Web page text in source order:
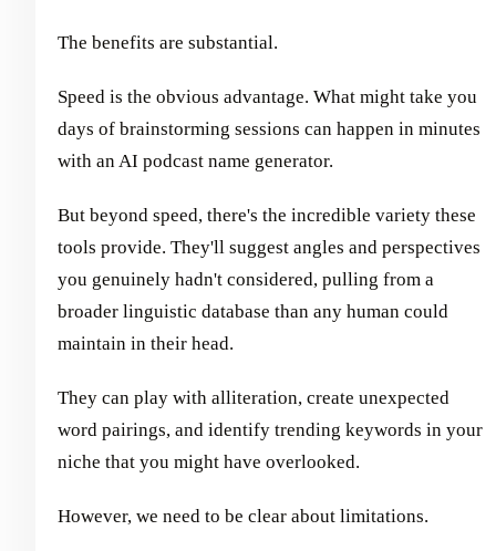
The benefits are substantial.
Speed is the obvious advantage. What might take you
days of brainstorming sessions can happen in minutes
with an AI podcast name generator.
But beyond speed, there's the incredible variety these
tools provide. They'll suggest angles and perspectives
you genuinely hadn't considered, pulling from a
broader linguistic database than any human could
maintain in their head.
They can play with alliteration, create unexpected
word pairings, and identify trending keywords in your
niche that you might have overlooked.
However, we need to be clear about limitations.